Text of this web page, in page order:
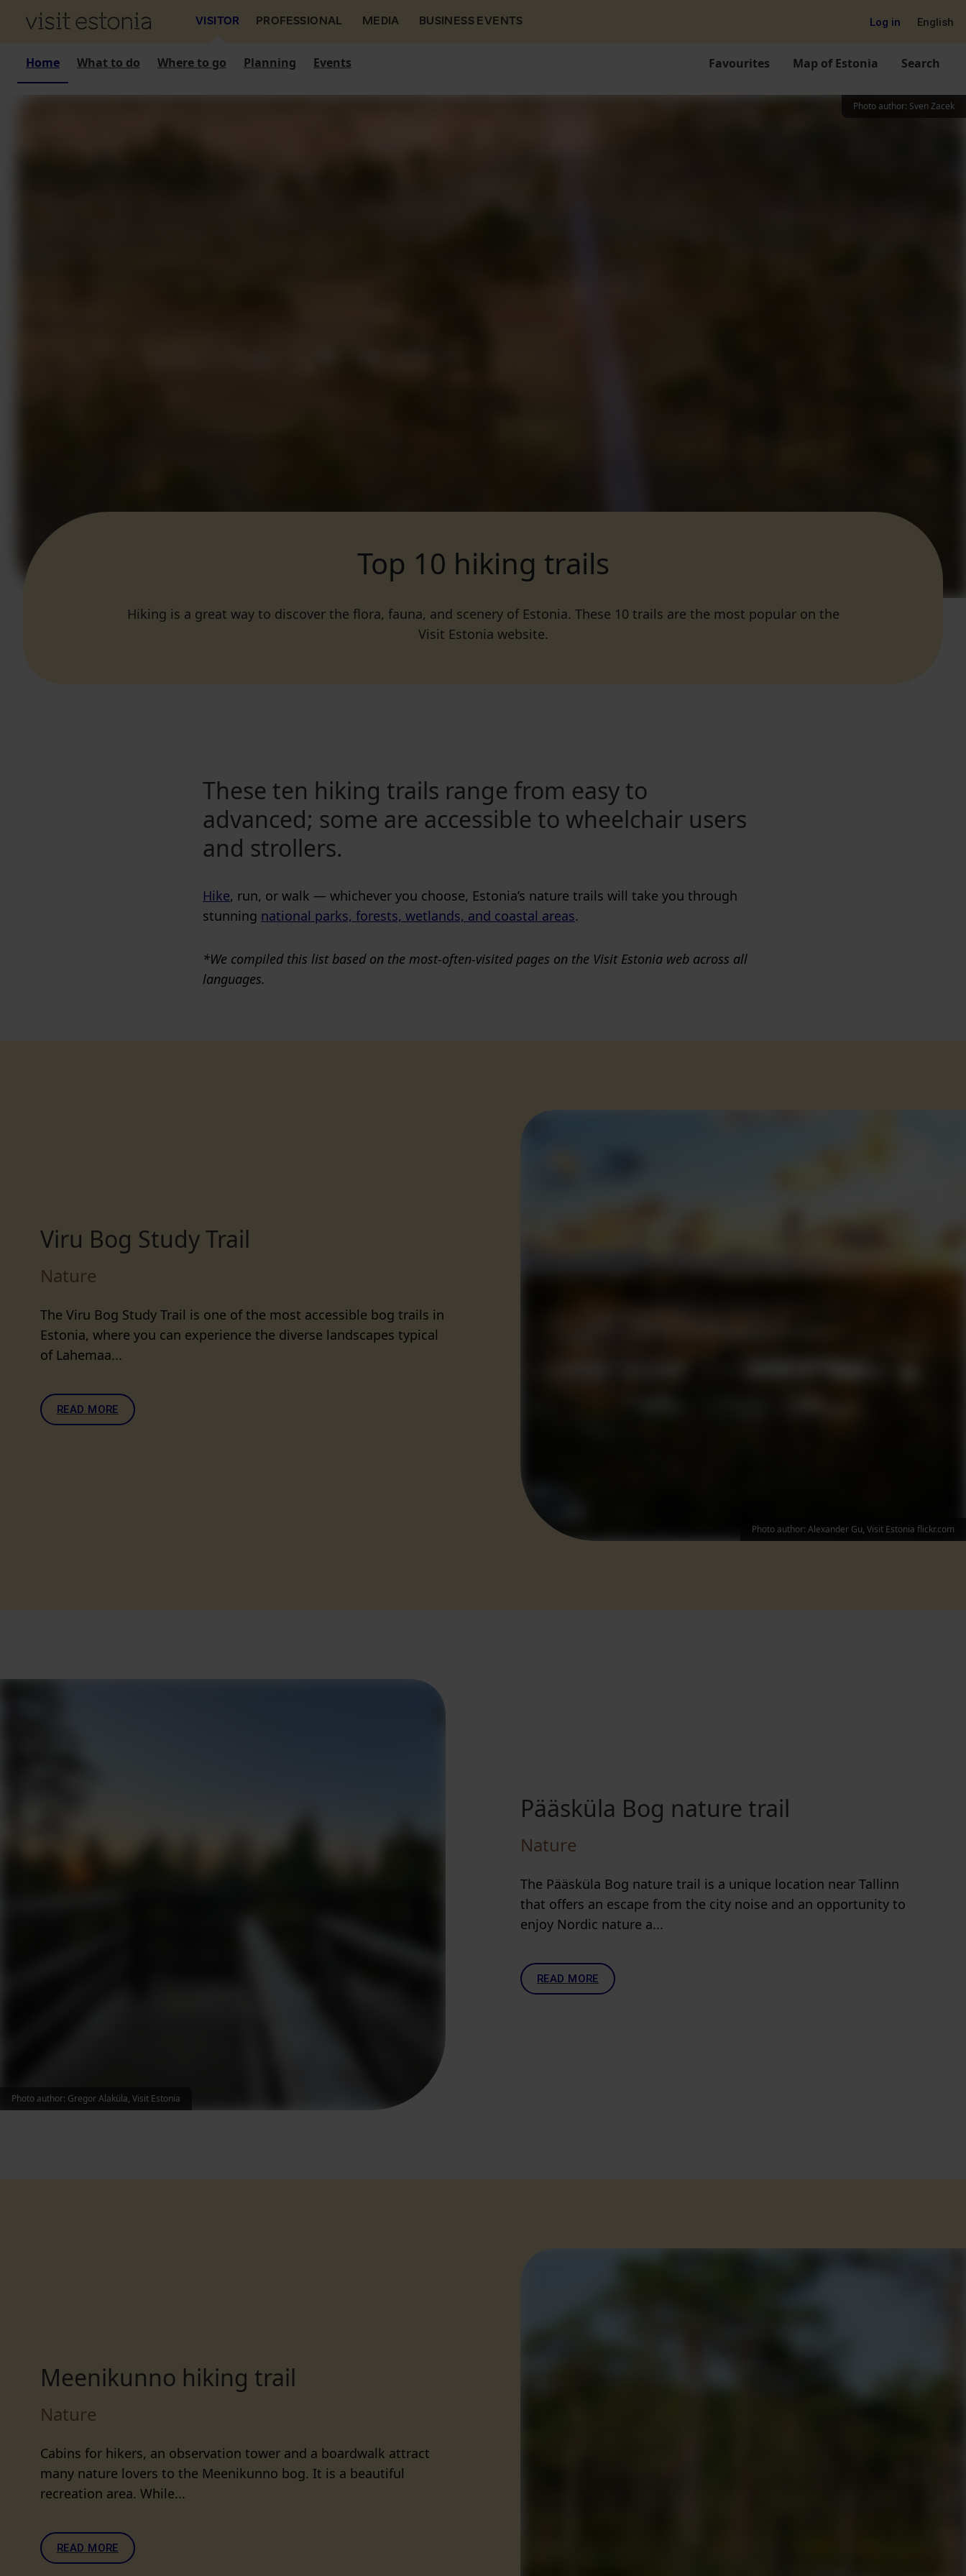
VISITOR PROFESSIONAL MEDIA BUSINESS EVENTS Log in English
Home What to do Where to go Planning Events Favourites Map of Estonia Search
Photo author: Sven Zacek
Top 10 hiking trails
Hiking is a great way to discover the flora, fauna, and scenery of Estonia. These 10 trails are the most popular on the
Visit Estonia website.
These ten hiking trails range from easy to
advanced; some are accessible to wheelchair users
and strollers.
Hike, run, or walk — whichever you choose, Estonia’s nature trails will take you through
stunning national parks, forests, wetlands, and coastal areas.
*We compiled this list based on the most-often-visited pages on the Visit Estonia web across all
languages.
Viru Bog Study Trail
Nature
The Viru Bog Study Trail is one of the most accessible bog trails in
Estonia, where you can experience the diverse landscapes typical
of Lahemaa...
READ MORE
Photo author: Alexander Gu, Visit Estonia flickr.com
Pääsküla Bog nature trail
Nature
The Pääsküla Bog nature trail is a unique location near Tallinn
that offers an escape from the city noise and an opportunity to
enjoy Nordic nature a...
READ MORE
Photo author: Gregor Alaküla, Visit Estonia
Meenikunno hiking trail
Nature
Cabins for hikers, an observation tower and a boardwalk attract
many nature lovers to the Meenikunno bog. It is a beautiful
recreation area. While...
READ MORE